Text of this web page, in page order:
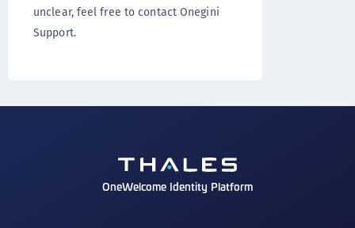
unclear, feel free to contact Onegini
Support.
OneWelcome Identity Platform